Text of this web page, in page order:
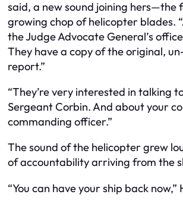
said, a new sound joining hers—the
growing chop of helicopter blades.
the Judge Advocate General’s
They have a copy of the original,
report.”
“They’re very interested in talking
Sergeant Corbin. And about your
commanding officer.”
The sound of the helicopter grew
of accountability arriving from the
“You can have your ship back now,”